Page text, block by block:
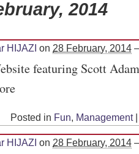
2014
HIJAZI on 28 February, 2014
Posted in Fun, Management
HIJAZI on 28 February, 2014